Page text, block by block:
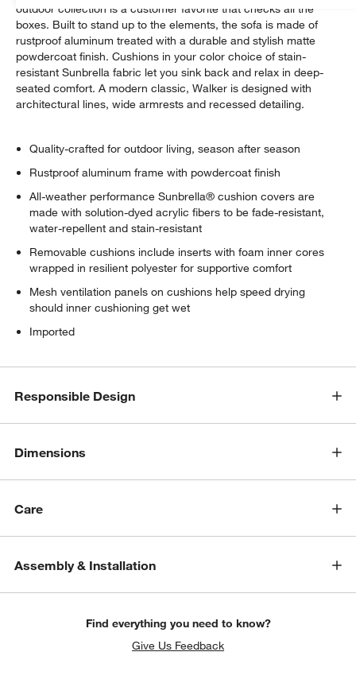
outdoor collection is a customer favorite that checks all the
boxes. Built to stand up to the elements, the sofa is made of
rustproof aluminum treated with a durable and stylish matte
powdercoat finish. Cushions in your color choice of stain-
resistant Sunbrella fabric let you sink back and relax in deep-
seated comfort. A modern classic, Walker is designed with
architectural lines, wide armrests and recessed detailing.
Quality-crafted for outdoor living, season after season
Rustproof aluminum frame with powdercoat finish
All-weather performance Sunbrella® cushion covers are
made with solution-dyed acrylic fibers to be fade-resistant,
water-repellent and stain-resistant
Removable cushions include inserts with foam inner cores
wrapped in resilient polyester for supportive comfort
Mesh ventilation panels on cushions help speed drying
should inner cushioning get wet
Imported
Responsible Design
Dimensions
Care
Assembly & Installation
Find everything you need to know?
Give Us Feedback